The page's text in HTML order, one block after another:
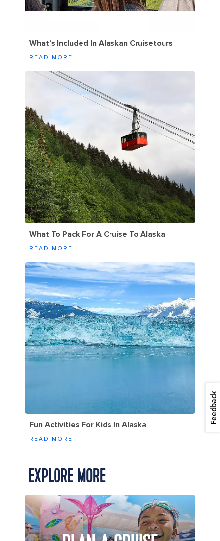
What’s Included In Alaskan Cruisetours
READ MORE
What To Pack For A Cruise To Alaska
READ MORE
Fun Activities For Kids In Alaska
READ MORE
EXPLORE MORE
Feedback